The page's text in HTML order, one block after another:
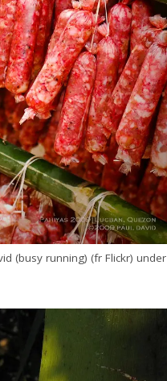
(busy running) (fr Flickr) under